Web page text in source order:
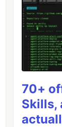
70+
Skills,